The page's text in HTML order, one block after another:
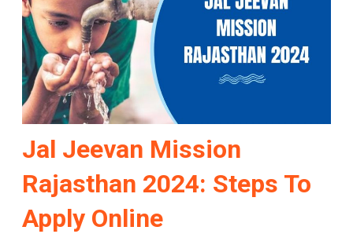
Jal Jeevan Mission
Rajasthan 2024: Steps To
Apply Online